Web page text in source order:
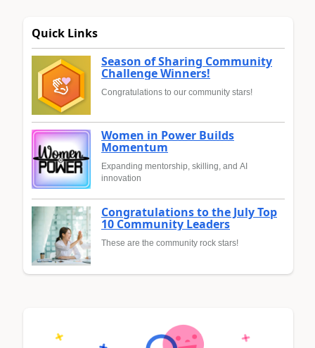
Quick Links
Season of Sharing Community
Challenge Winners!
Congratulations to our community stars!
Women in Power Builds
Momentum
Expanding mentorship, skilling, and AI
innovation
Congratulations to the July Top
10 Community Leaders
These are the community rock stars!